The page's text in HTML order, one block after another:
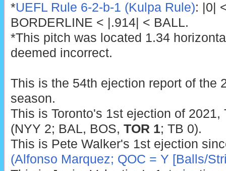
*UEFL Rule 6-2-b-1 (Kulpa Rule): |0|
BORDERLINE < |.914| < BALL.
*This pitch was located 1.34
deemed incorrect.
This is the 54th ejection report of the
season.
This is Toronto's 1st ejection of 2021,
(NYY 2; BAL, BOS, TOR 1; TB 0).
This is Pete Walker's 1st ejection
(Alfonso Marquez; QOC = Y [Balls/